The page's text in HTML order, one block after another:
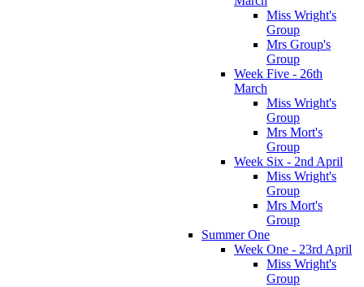
Miss Wright's
Group
Mrs Group's
Group
Week Five - 26th
March
Miss Wright's
Group
Mrs Mort's
Group
Week Six - 2nd April
Miss Wright's
Group
Mrs Mort's
Group
Summer One
Week One - 23rd April
Miss Wright's
Group